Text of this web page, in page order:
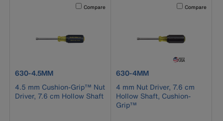
Activating this element will cause content on the page to
Compare
product number 630-4.5MM
630-4.5MM
4.5 mm Cushion-Grip™ Nut
Driver, 7.6 cm Hollow Shaft
Activating this
Compare
product number 630-4MM
630-4MM
4 mm Nut Driver, 7.6 cm
Hollow Shaft, Cushion-
Grip™